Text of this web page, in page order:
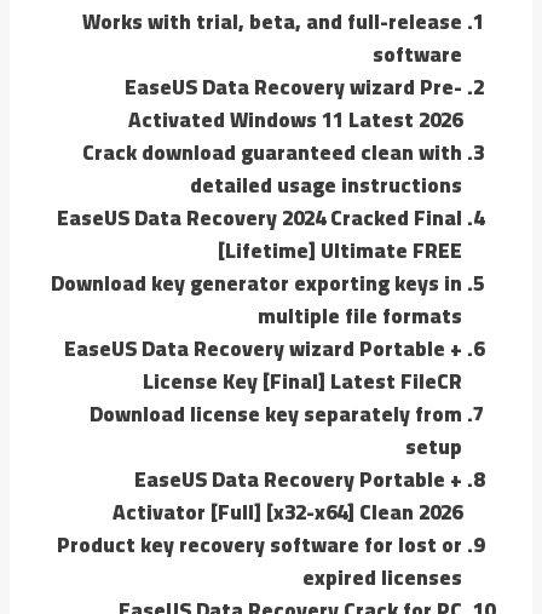
Works with trial, beta, and full-release
software
EaseUS Data Recovery wizard Pre-
Activated Windows 11 Latest 2026
Crack download guaranteed clean with
detailed usage instructions
EaseUS Data Recovery 2024 Cracked Final
[Lifetime] Ultimate FREE
Download key generator exporting keys in
multiple file formats
EaseUS Data Recovery wizard Portable +
License Key [Final] Latest FileCR
Download license key separately from
setup
EaseUS Data Recovery Portable +
Activator [Full] [x32-x64] Clean 2026
Product key recovery software for lost or
expired licenses